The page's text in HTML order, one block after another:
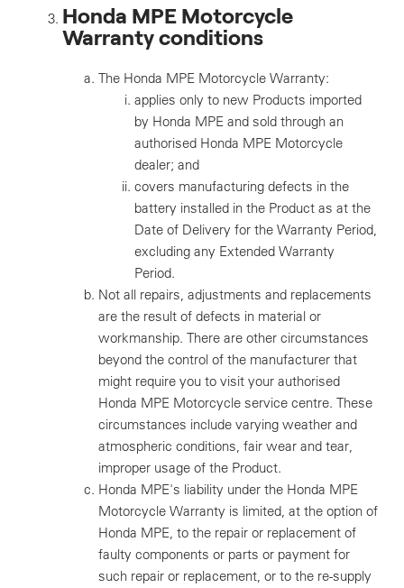
Honda MPE Motorcycle
Warranty conditions
The Honda MPE Motorcycle Warranty:
applies only to new Products imported
by Honda MPE and sold through an
authorised Honda MPE Motorcycle
dealer; and
covers manufacturing defects in the
battery installed in the Product as at the
Date of Delivery for the Warranty Period,
excluding any Extended Warranty
Period.
Not all repairs, adjustments and replacements
are the result of defects in material or
workmanship. There are other circumstances
beyond the control of the manufacturer that
might require you to visit your authorised
Honda MPE Motorcycle service centre. These
circumstances include varying weather and
atmospheric conditions, fair wear and tear,
improper usage of the Product.
Honda MPE's liability under the Honda MPE
Motorcycle Warranty is limited, at the option of
Honda MPE, to the repair or replacement of
faulty components or parts or payment for
such repair or replacement, or to the re-supply